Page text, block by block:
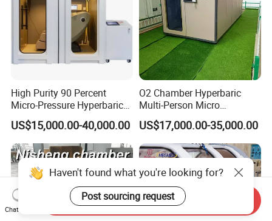
High Purity 90 Percent
Micro-Pressure Hyperbaric
Oxygen Chamber with Flow
Rate Support
US$15,000.00-40,000.00
O2 Chamber Hyperbaric
Multi-Person Micro
Hyperbaric Customizable CE
US$17,000.00-35,000.00
Haven't found what you're looking for?
Post sourcing request
Chat Now
Send Inquiry